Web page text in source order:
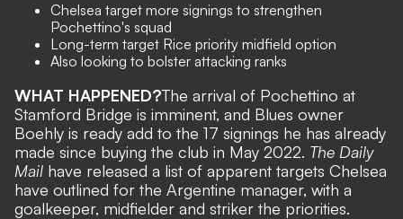
Chelsea target more signings to strengthen
Pochettino's squad
Long-term target Rice priority midfield option
Also looking to bolster attacking ranks
WHAT HAPPENED?The arrival of Pochettino at
Stamford Bridge is imminent, and Blues owner
Boehly is ready add to the 17 signings he has already
made since buying the club in May 2022. The Daily
Mail have released a list of apparent targets Chelsea
have outlined for the Argentine manager, with a
goalkeeper, midfielder and striker the priorities.